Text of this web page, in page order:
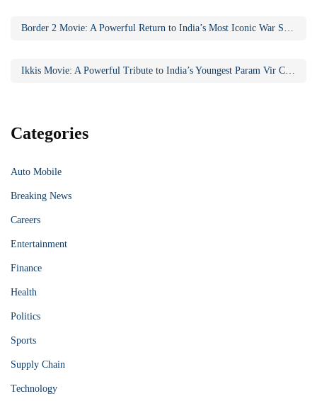
Border 2 Movie: A Powerful Return to India’s Most Iconic War Saga
Ikkis Movie: A Powerful Tribute to India’s Youngest Param Vir Chakra Hero
Categories
Auto Mobile
Breaking News
Careers
Entertainment
Finance
Health
Politics
Sports
Supply Chain
Technology